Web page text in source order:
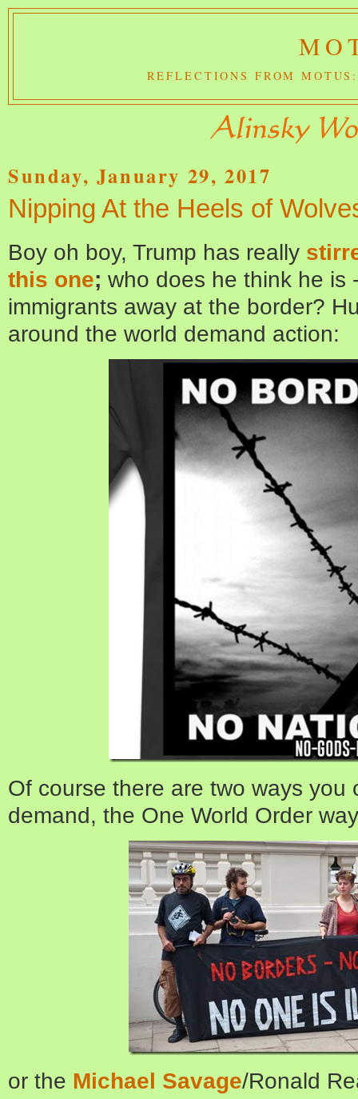
REFLECTIONS FROM
Sunday, January 29, 2017
Nipping At the Heels of
Boy oh boy, Trump has really
this one; who does he think he
immigrants away at the border?
around the world demand action:
Of course there are two ways you
demand, the One World Order
or the Michael Savage/Ronald